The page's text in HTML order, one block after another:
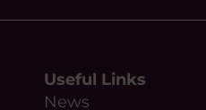
Useful Links
News